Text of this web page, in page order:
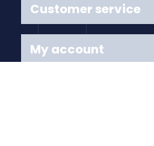
Customer service
My account